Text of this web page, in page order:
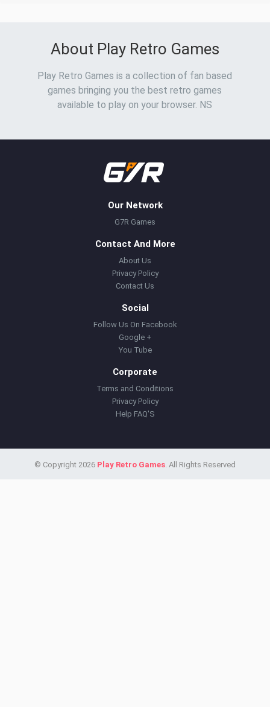
About Play Retro Games
Play Retro Games is a collection of fan based
games bringing you the best retro games
available to play on your browser. NS
Our Network
G7R Games
Contact And More
About Us
Privacy Policy
Contact Us
Social
Follow Us On Facebook
Google +
You Tube
Corporate
Terms and Conditions
Privacy Policy
Help FAQ'S
© Copyright 2026 Play Retro Games. All Rights Reserved